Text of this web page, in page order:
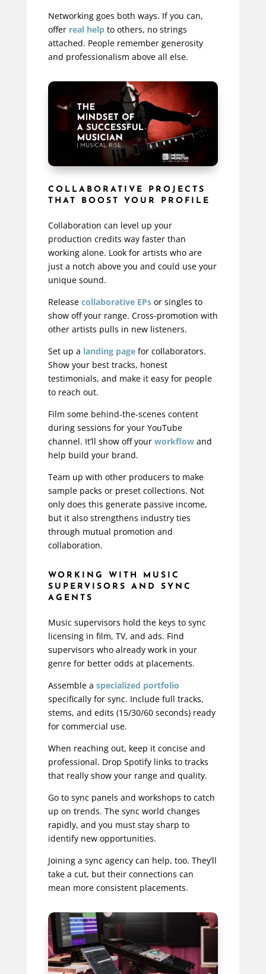
Networking goes both ways. If you can,
offer real helpto others, no strings
attached. People remember generosity
and professionalism above all else.
COLLABORATIVE PROJECTS
THAT BOOST YOUR PROFILE
Collaboration can level up your
production credits way faster than
working alone. Look for artists who are
just a notch above you and could use your
unique sound.
Release collaborative EPsor singles to
show off your range. Cross-promotion with
other artists pulls in new listeners.
Set up a landing pagefor collaborators.
Show your best tracks, honest
testimonials, and make it easy for people
to reach out.
Film some behind-the-scenes content
during sessions for your YouTube
channel. It’ll show off your workflowand
help build your brand.
Team up with other producers to make
sample packs or preset collections. Not
only does this generate passive income,
but it also strengthens industry ties
through mutual promotion and
collaboration.
WORKING WITH MUSIC
SUPERVISORS AND SYNC
AGENTS
Music supervisors hold the keys to sync
licensing in film, TV, and ads. Find
supervisors who already work in your
genre for better odds at placements.
Assemble a specialized portfolio
specifically for sync. Include full tracks,
stems, and edits (15/30/60 seconds) ready
for commercial use.
When reaching out, keep it concise and
professional. Drop Spotify links to tracks
that really show your range and quality.
Go to sync panels and workshops to catch
up on trends. The sync world changes
rapidly, and you must stay sharp to
identify new opportunities.
Joining a sync agency can help, too. They’ll
take a cut, but their connections can
mean more consistent placements.